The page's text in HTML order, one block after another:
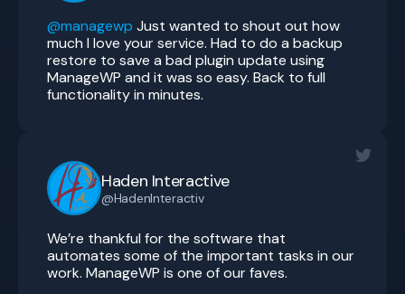
@managewp Just wanted to shout out how
much I love your service. Had to do a backup
restore to save a bad plugin update using
ManageWP and it was so easy. Back to full
functionality in minutes.
Haden Interactive
@HadenInteractiv
We’re thankful for the software that
automates some of the important tasks in our
work. ManageWP is one of our faves.